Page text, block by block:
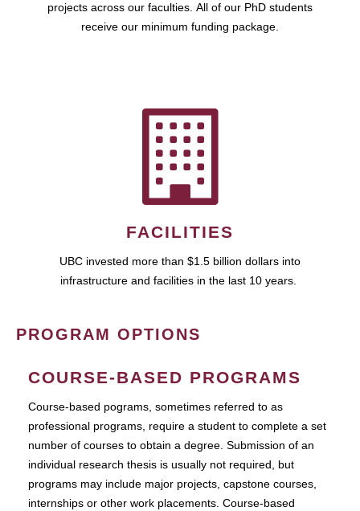
projects across our faculties. All of our PhD students
receive our minimum funding package.
FACILITIES
UBC invested more than $1.5 billion dollars into
infrastructure and facilities in the last 10 years.
PROGRAM OPTIONS
COURSE-BASED PROGRAMS
Course-based pograms, sometimes referred to as
professional programs, require a student to complete a set
number of courses to obtain a degree. Submission of an
individual research thesis is usually not required, but
programs may include major projects, capstone courses,
internships or other work placements. Course-based